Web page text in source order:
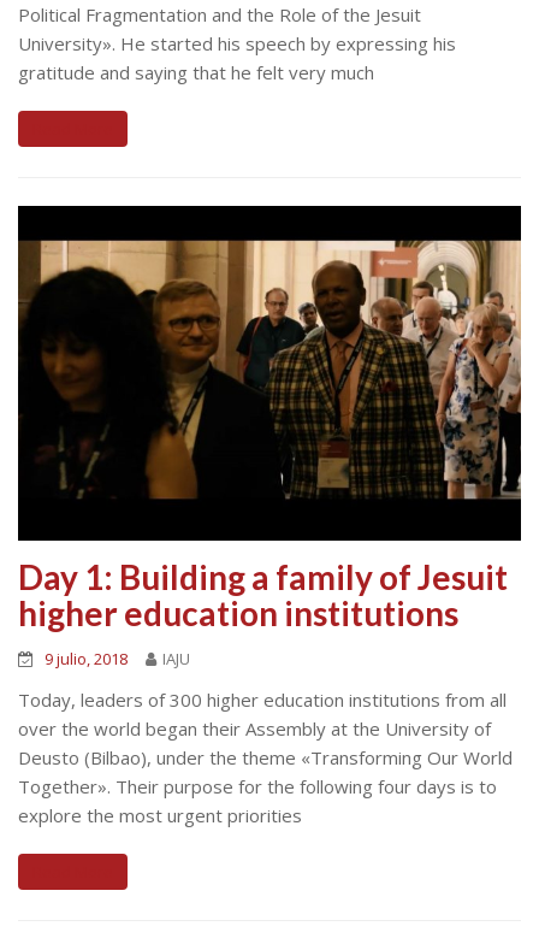
Political Fragmentation and the Role of the Jesuit
University». He started his speech by expressing his
gratitude and saying that he felt very much
Day 1: Building a family of Jesuit
higher education institutions
9 julio, 2018 IAJU
Today, leaders of 300 higher education institutions from all
over the world began their Assembly at the University of
Deusto (Bilbao), under the theme «Transforming Our World
Together». Their purpose for the following four days is to
explore the most urgent priorities